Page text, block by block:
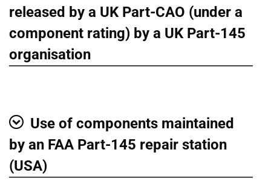
Show
released by a UK Part-CAO (under a
component rating) by a UK Part-145
organisation
Show
Use of components maintained
by an FAA Part-145 repair station
(USA)